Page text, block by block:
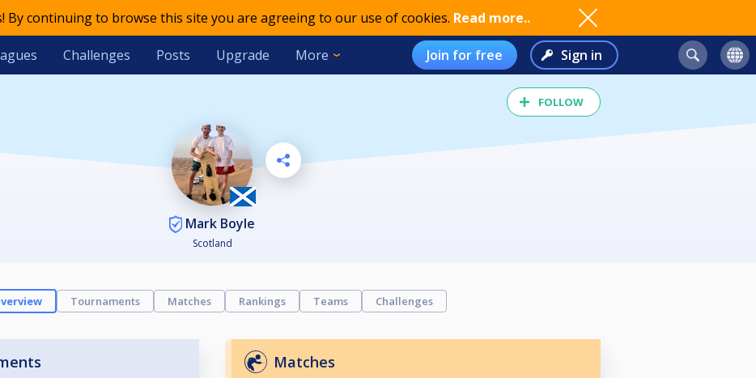
By continuing to browse this site you are agreeing to our use of cookies. Read more..
Challenges Posts Upgrade More Join for free Sign in
FOLLOW
Mark Boyle
Scotland
Tournaments Matches Rankings Teams Challenges
Matches